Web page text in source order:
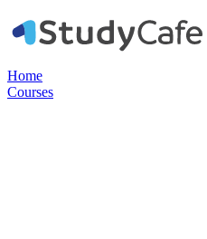
Home
Courses